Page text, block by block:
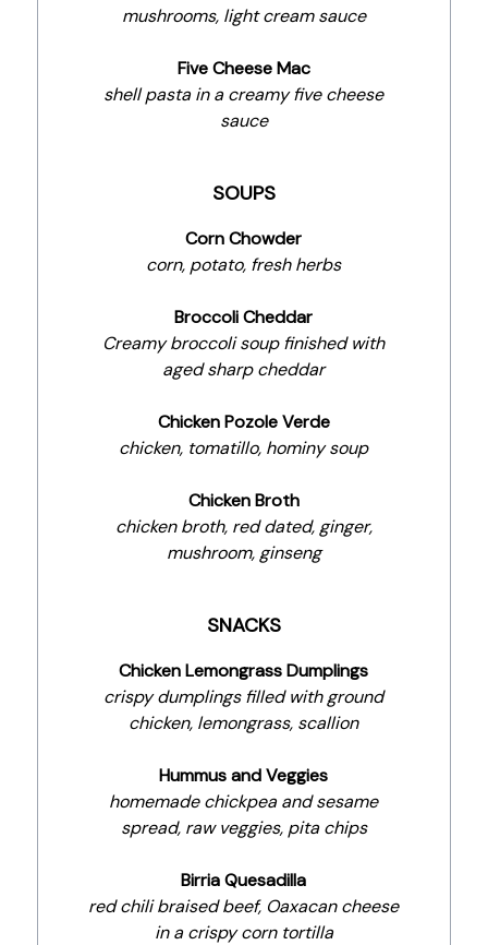
mushrooms, light cream sauce
Five Cheese Mac
shell pasta in a creamy five cheese
sauce
SOUPS
Corn Chowder
corn, potato, fresh herbs
Broccoli Cheddar
Creamy broccoli soup finished with
aged sharp cheddar
Chicken Pozole Verde
chicken, tomatillo, hominy soup
Chicken Broth
chicken broth, red dated, ginger,
mushroom, ginseng
SNACKS
Chicken Lemongrass Dumplings
crispy dumplings filled with ground
chicken, lemongrass, scallion
Hummus and Veggies
homemade chickpea and sesame
spread, raw veggies, pita chips
Birria Quesadilla
red chili braised beef, Oaxacan cheese
in a crispy corn tortilla